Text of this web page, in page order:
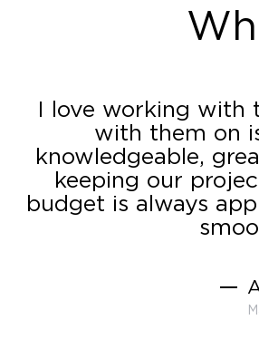
I love working with
with them on
knowledgeable,
keeping our
budget is always